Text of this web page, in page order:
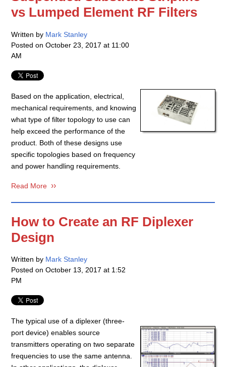
vs Lumped Element RF Filters
Written by Mark Stanley
Posted on October 23, 2017 at 11:00
AM
Based on the application, electrical,
mechanical requirements, and knowing
what type of filter topology to use can
help exceed the performance of the
product. Both of these designs use
specific topologies based on frequency
and power handling requirements.
Read More
How to Create an RF Diplexer
Design
Written by Mark Stanley
Posted on October 13, 2017 at 1:52
PM
The typical use of a diplexer (three-
port device) enables source
transmitters operating on two separate
frequencies to use the same antenna.